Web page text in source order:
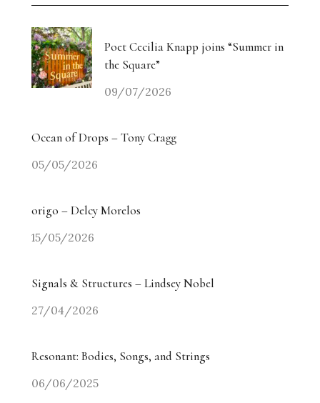
Poet Cecilia Knapp joins “Summer in
the Square”
09/07/2026
Ocean of Drops – Tony Cragg
05/05/2026
origo – Delcy Morelos
15/05/2026
Signals & Structures – Lindsey Nobel
27/04/2026
Resonant: Bodies, Songs, and Strings
06/06/2025